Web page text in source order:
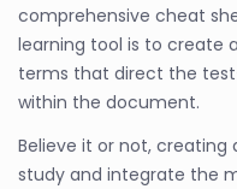
comprehensive cheat
learning tool is to create
terms that direct the
within the document.
Believe it or not,
study and integrate the